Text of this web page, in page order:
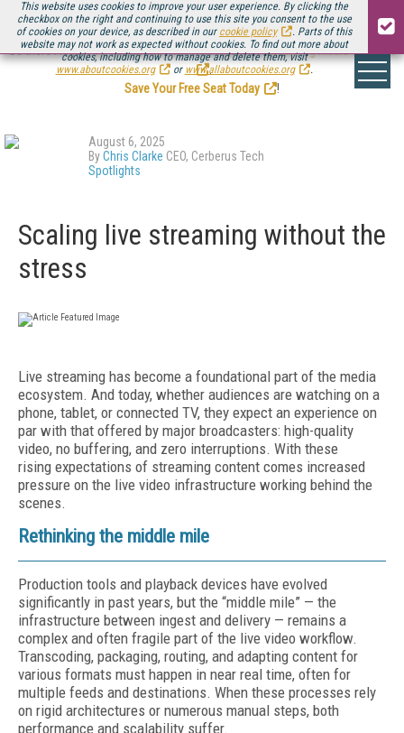
This website uses cookies to improve your user experience. By clicking the
checkbox on the right and continuing to use this site you consent to the use
of cookies on your device, as described in our cookie policy
. Parts of this
website may not work as expected without cookies. To find out more about
cookies, including how to manage and delete them, visit
www.aboutcookies.org
or www.allaboutcookies.org .
Be there August 11-13, for the next installment ofStreaming Media Connect
.
Save Your Free Seat Today
!
August 6, 2025
ByChris Clarke CEO, Cerberus Tech
Spotlights
Scaling live streaming without the
stress
Live streaming has become a foundational part of the media
ecosystem. And today, whether audiences are watching on a
phone, tablet, or connected TV, they expect an experience on
par with that offered by major broadcasters: high-quality
video, no buffering, and zero interruptions. With these
rising expectations of streaming content comes increased
pressure on the live video infrastructure working behind the
scenes.
Rethinking the middle mile
Production tools and playback devices have evolved
significantly in past years, but the “middle mile” — the
infrastructure between ingest and delivery — remains a
complex and often fragile part of the live video workflow.
Transcoding, packaging, routing, and adapting content for
various formats must happen in near real time, often for
multiple feeds and destinations. When these processes rely
on rigid architectures or numerous manual steps, both
performance and scalability suffer.